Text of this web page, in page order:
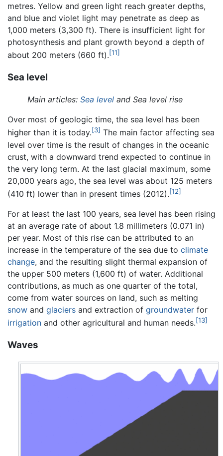
metres. Yellow and green light reach greater depths,
and blue and violet light may penetrate as deep as
1,000 meters (3,300 ft). There is insufficient light for
photosynthesis and plant growth beyond a depth of
about 200 meters (660 ft).[11]
Sea level
Main articles: Sea level and Sea level rise
Over most of geologic time, the sea level has been
higher than it is today.[3] The main factor affecting sea
level over time is the result of changes in the oceanic
crust, with a downward trend expected to continue in
the very long term. At the last glacial maximum, some
20,000 years ago, the sea level was about 125 meters
(410 ft) lower than in present times (2012).[12]
For at least the last 100 years, sea level has been rising
at an average rate of about 1.8 millimeters (0.071 in)
per year. Most of this rise can be attributed to an
increase in the temperature of the sea due to climate
change, and the resulting slight thermal expansion of
the upper 500 meters (1,600 ft) of water. Additional
contributions, as much as one quarter of the total,
come from water sources on land, such as melting
snow and glaciers and extraction of groundwater for
irrigation and other agricultural and human needs.[13]
Waves